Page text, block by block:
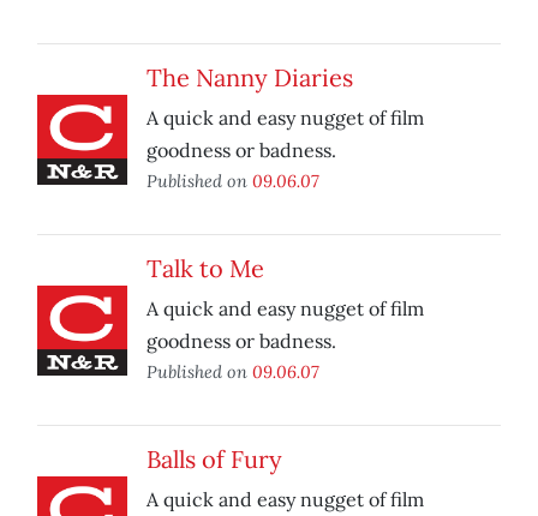
The Nanny Diaries
A quick and easy nugget of film
goodness or badness.
Published on 09.06.07
Talk to Me
A quick and easy nugget of film
goodness or badness.
Published on 09.06.07
Balls of Fury
A quick and easy nugget of film